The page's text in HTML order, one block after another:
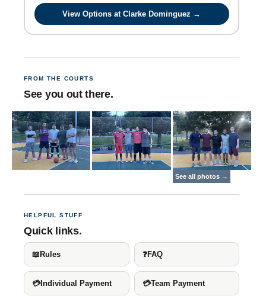
View Options at Clarke Dominguez →
FROM THE COURTS
See you out there.
HELPFUL STUFF
Quick links.
📖 Rules ❓FAQ
💳Individual Payment 💳Team Payment